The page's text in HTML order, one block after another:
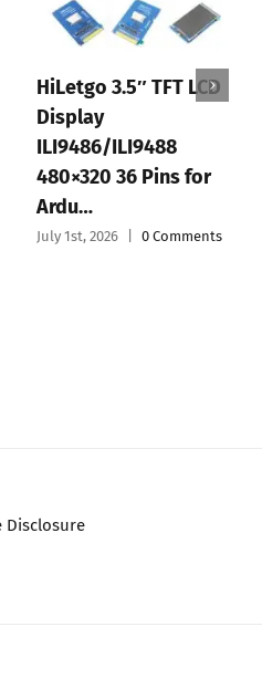
HiLetgo 3.5″ TFT LCD
Display
ILI9486/ILI9488
480×320 36 Pins for
Ardu…
July 1st, 2026 0 Comments
Disclosure